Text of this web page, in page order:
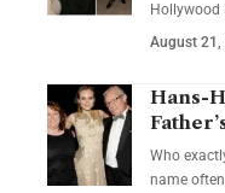
Hollywood
August 21,
Hans-
Who
name